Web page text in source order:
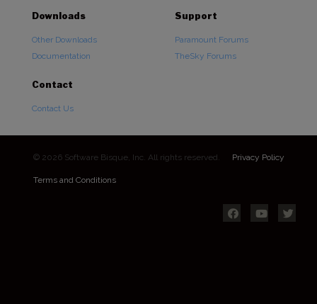
Downloads
Other Downloads
Documentation
Support
Paramount Forums
TheSky Forums
Contact
Contact Us
© 2026 Software Bisque, Inc. All rights reserved. Privacy Policy
Terms and Conditions